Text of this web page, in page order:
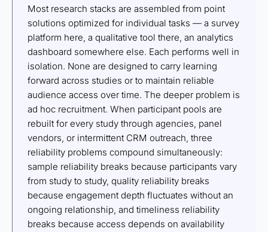
Most research stacks are assembled from point
solutions optimized for individual tasks — a survey
platform here, a qualitative tool there, an analytics
dashboard somewhere else. Each performs well in
isolation. None are designed to carry learning
forward across studies or to maintain reliable
audience access over time. The deeper problem is
ad hoc recruitment. When participant pools are
rebuilt for every study through agencies, panel
vendors, or intermittent CRM outreach, three
reliability problems compound simultaneously:
sample reliability breaks because participants vary
from study to study, quality reliability breaks
because engagement depth fluctuates without an
ongoing relationship, and timeliness reliability
breaks because access depends on availability